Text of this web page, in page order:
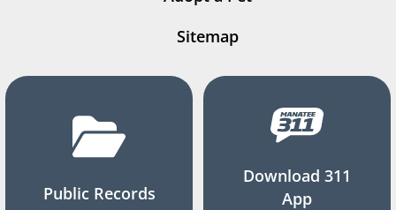
Sitemap
Public Records
Download 311
App